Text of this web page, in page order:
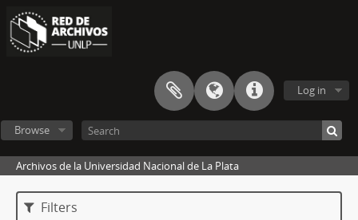
Log in
Browse
Archivos de la Universidad Nacional de La Plata
Filters